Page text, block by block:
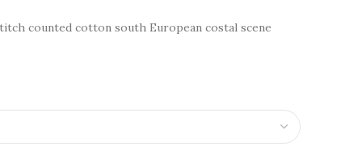
counted cotton south European costal scene